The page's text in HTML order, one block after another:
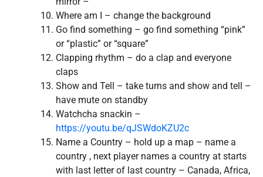
Where am I – change the background
Go find something – go find something “pink”
or “plastic” or “square”
Clapping rhythm – do a clap and everyone
claps
Show and Tell – take turns and show and tell –
have mute on standby
Watchcha snackin –
https://youtu.be/qJSWdoKZU2c
Name a Country – hold up a map – name a
country , next player names a country at starts
with last letter of last country – Canada, Africa,